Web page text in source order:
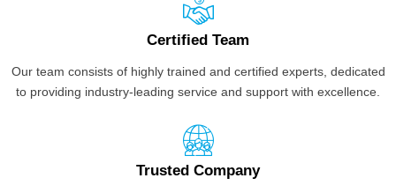
Certified Team
Our team consists of highly trained and certified experts, dedicated
to providing industry-leading service and support with excellence.
Trusted Company